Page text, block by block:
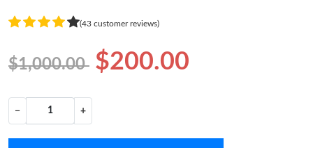
(43 customer reviews)
$1,000.00 $200.00
− +